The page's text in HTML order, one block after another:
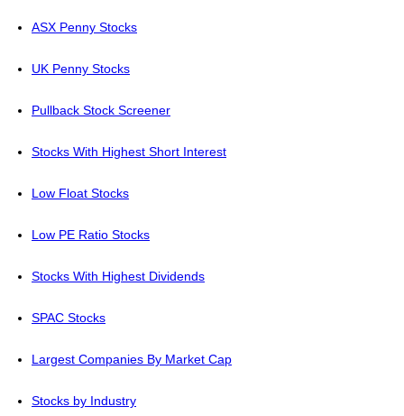
ASX Penny Stocks
UK Penny Stocks
Pullback Stock Screener
Stocks With Highest Short Interest
Low Float Stocks
Low PE Ratio Stocks
Stocks With Highest Dividends
SPAC Stocks
Largest Companies By Market Cap
Stocks by Industry